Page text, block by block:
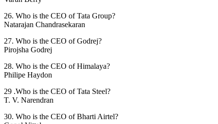
26. Who is the CEO of Tata Group?
Natarajan Chandrasekaran
27. Who is the CEO of Godrej?
Pirojsha Godrej
28. Who is the CEO of Himalaya?
Philipe Haydon
29 .Who is the CEO of Tata Steel?
T. V. Narendran
30. Who is the CEO of Bharti Airtel?